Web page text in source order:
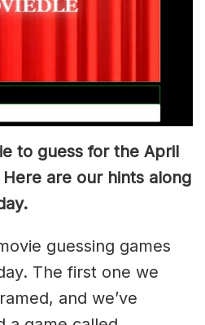
to guess for the April
are our hints along
guessing games
The first one we
and we’ve